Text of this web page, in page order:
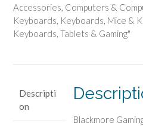
Nocturna
Nocturna
Mechanical
Accessories, Computers &
Keyboards, Keyboards, Mice &
Keyboards, Tablets & Gaming"
Descripti
on
Blackmore